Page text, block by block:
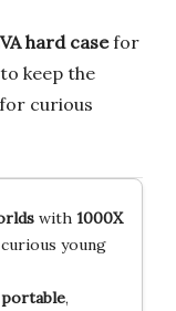
hard casefor
keep the
curious
with 1000X
young
,